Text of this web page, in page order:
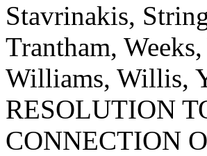
Stavrinakis,
Trantham,
Williams, Willis,
RESOLUTION
CONNECTION